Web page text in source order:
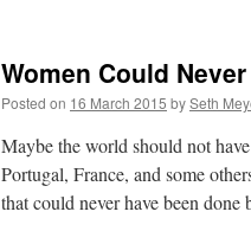
Women Could
Posted on 16 March 2015 bySeth
Maybe the world should not
Portugal, France, and some
that could never have been